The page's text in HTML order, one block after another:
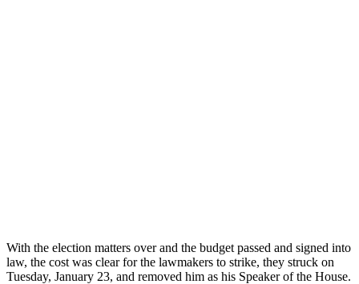
With the election matters over and the budget passed and signed into
law, the cost was clear for the lawmakers to strike, they struck on
Tuesday, January 23, and removed him as his Speaker of the House.